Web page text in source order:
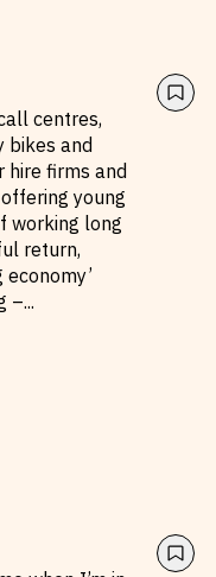
centres,
bikes and
hire firms and
young
working long
return,
economy’
–...